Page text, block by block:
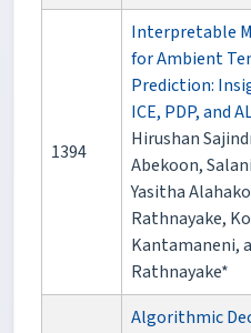
1394
Interpretable
for Ambient
Prediction:
ICE, PDP, and
Hirushan
Abekoon,
Yasitha
Rathnayake,
Kantamaneni,
Rathnayake*
Algorithmic